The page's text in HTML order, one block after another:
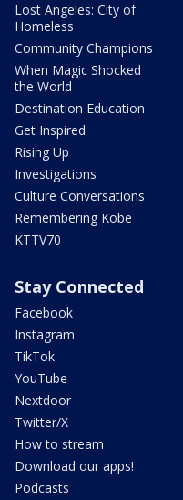
Lost Angeles: City of
Homeless
Community Champions
When Magic Shocked
the World
Destination Education
Get Inspired
Rising Up
Investigations
Culture Conversations
Remembering Kobe
KTTV70
Stay Connected
Facebook
Instagram
TikTok
YouTube
Nextdoor
Twitter/X
How to stream
Download our apps!
Podcasts